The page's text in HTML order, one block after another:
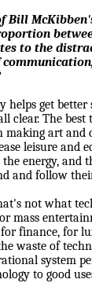
Bill
to the
helps get
clear. The
making art and
leisure and
the energy, and
and follow
not what
mass
finance, for
waste of
system
to good